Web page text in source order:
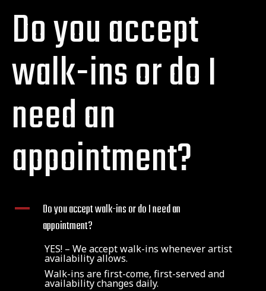
Do you accept
walk-ins or do I
need an
appointment?
A
Do you accept walk-ins or do I need an
appointment?
YES! – We accept walk-ins whenever artist
availability allows.
Walk-ins are first-come, first-served and
availability changes daily.